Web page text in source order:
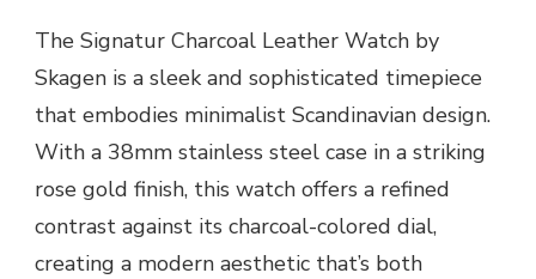
The Signatur Charcoal Leather Watch by
Skagen is a sleek and sophisticated timepiece
that embodies minimalist Scandinavian design.
With a 38mm stainless steel case in a striking
rose gold finish, this watch offers a refined
contrast against its charcoal-colored dial,
creating a modern aesthetic that’s both